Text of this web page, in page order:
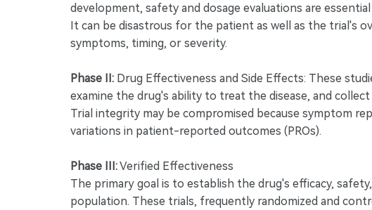
development, safety and dosage evaluations are
It can be disastrous for the patient as well as the trial's
symptoms, timing, or severity.
Phase II: Drug Effectiveness and Side Effects: These
examine the drug's ability to treat the disease, and
Trial integrity may be compromised because symptom
variations in patient-reported outcomes (PROs).
Phase III:Verified Effectiveness
The primary goal is to establish the drug's efficacy,
population. These trials, frequently randomized and